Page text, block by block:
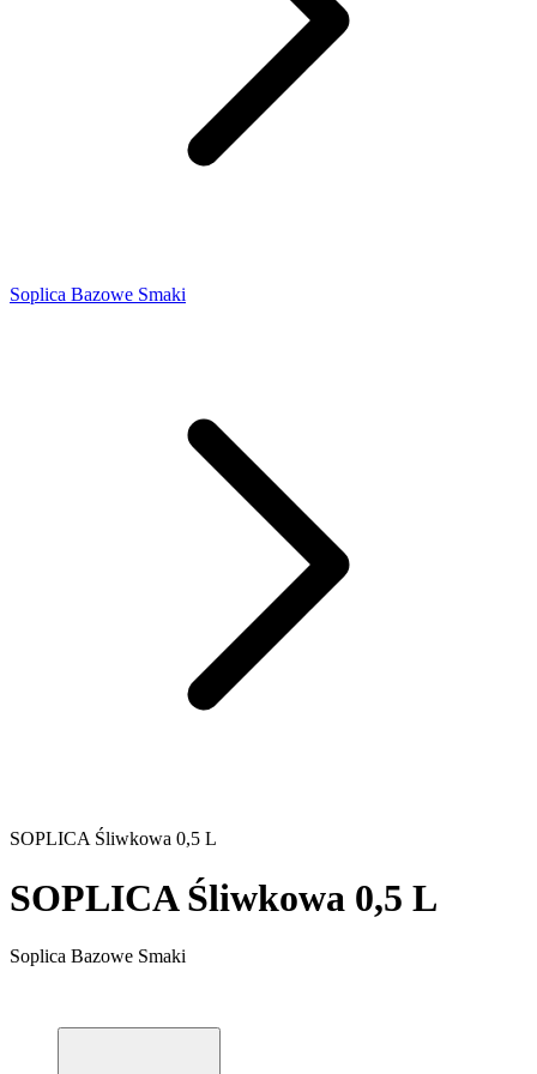
Soplica Bazowe Smaki
SOPLICA Śliwkowa 0,5 L
SOPLICA Śliwkowa 0,5 L
Soplica Bazowe Smaki